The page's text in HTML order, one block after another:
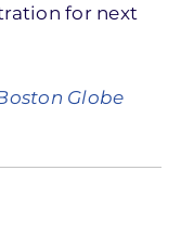
for next
Globe